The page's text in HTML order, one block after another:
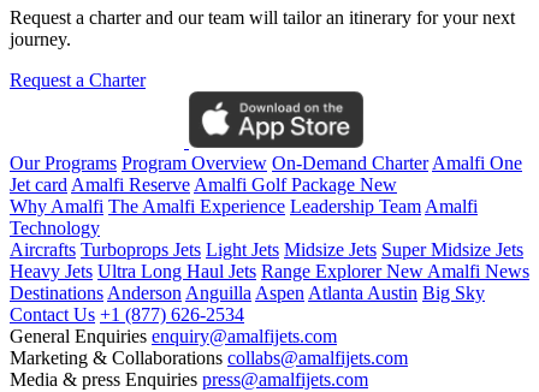
Request a charter and our team will tailor an itinerary for your next
journey.
Request a Charter
Our Programs Program Overview On-Demand CharterAmalfi One
Jet cardAmalfi ReserveAmalfi Golf Package New
Why Amalfi The Amalfi Experience Leadership TeamAmalfi
Technology
Aircrafts Turboprops Jets Light Jets Midsize Jets Super Midsize Jets
Heavy Jets Ultra Long Haul Jets Range ExplorerNewAmalfi News
DestinationsAndersonAnguillaAspenAtlantaAustin Big Sky
Contact Us +1 (877) 626-2534
General Enquiries enquiry@amalfijets.com
Marketing & Collaborations collabs@amalfijets.com
Media & press Enquiries press@amalfijets.com